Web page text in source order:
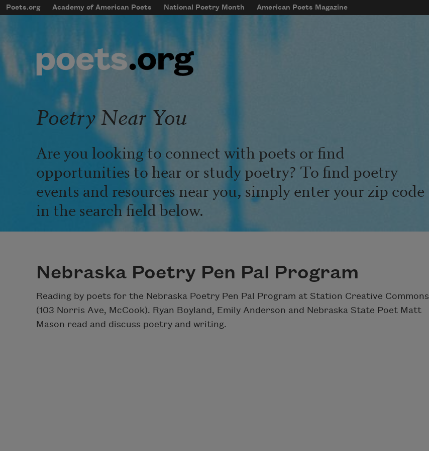
Skip to main content
mobileMenu
Main navigation
Poets.org Academy of American Poets National Poetry Month American Poets Magazine
User account menu
Poetry Near You
Are you looking to connect with poets or find
opportunities to hear or study poetry? To find poetry
events and resources near you, simply enter your zip code
in the search field below.
Nebraska Poetry Pen Pal Program
Reading by poets for the Nebraska Poetry Pen Pal Program at Station Creative Commons
(103 Norris Ave, McCook). Ryan Boyland, Emily Anderson and Nebraska State Poet Matt
Mason read and discuss poetry and writing.